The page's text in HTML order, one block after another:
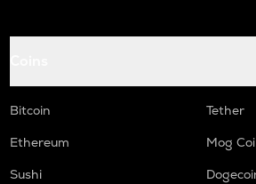
Bitcoin
Tether
Ethereum
Mog
Sushi